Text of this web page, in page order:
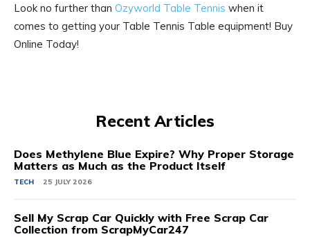
Look no further than Ozyworld Table Tennis when it
comes to getting your Table Tennis Table equipment! Buy
Online Today!
Recent Articles
Does Methylene Blue Expire? Why Proper Storage
Matters as Much as the Product Itself
TECH 25 JULY 2026
Sell My Scrap Car Quickly with Free Scrap Car
Collection from ScrapMyCar247